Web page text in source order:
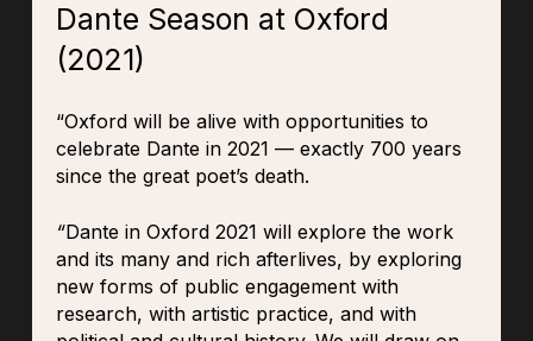
Dante Season at Oxford
(2021)
“Oxford will be alive with opportunities to
celebrate Dante in 2021 — exactly 700 years
since the great poet’s death.
“Dante in Oxford 2021 will explore the work
and its many and rich afterlives, by exploring
new forms of public engagement with
research, with artistic practice, and with